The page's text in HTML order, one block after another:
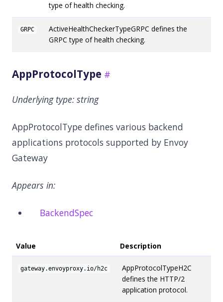
type of health checking.
GRPC
ActiveHealthCheckerTypeGRPC defines the
GRPC type of health checking.
AppProtocolType
Underlying type: string
AppProtocolType defines various backend
applications protocols supported by Envoy
Gateway
Appears in:
BackendSpec
Value Description
gateway.envoyproxy.io/h2c
AppProtocolTypeH2C
defines the HTTP/2
application protocol.